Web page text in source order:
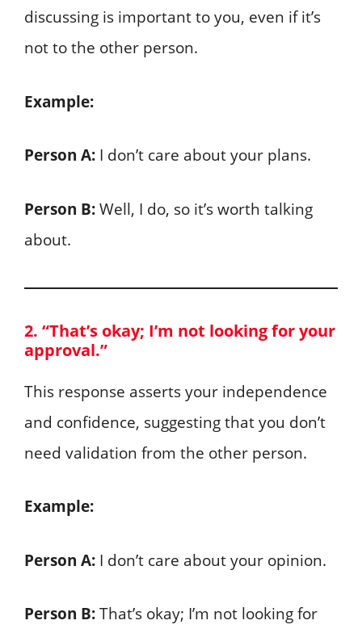
discussing is important to you, even if it’s
not to the other person.
Example:
Person A: I don’t care about your plans.
Person B:Well, I do, so it’s worth talking
about.
2. “That’s okay; I’m not looking for your
approval.”
This response asserts your independence
and confidence, suggesting that you don’t
need validation from the other person.
Example:
Person A: I don’t care about your opinion.
Person B:That’s okay; I’m not looking for